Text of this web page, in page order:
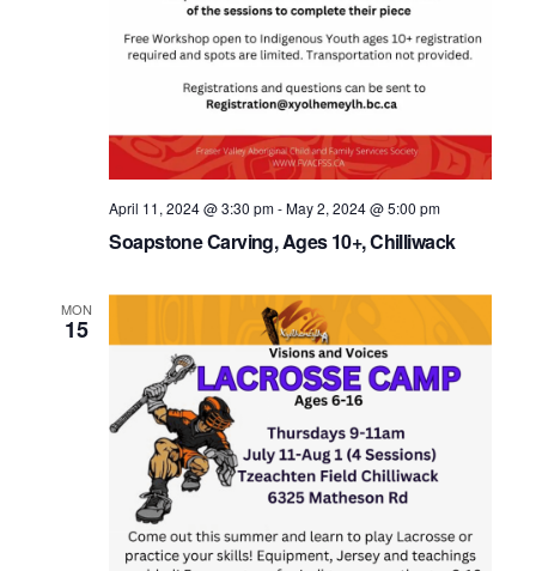
Soapstone Carving, Ages 10+, Chilliwack
April 11, 2024 @ 3:30 pm-May 2, 2024 @ 5:00 pm
MON
15